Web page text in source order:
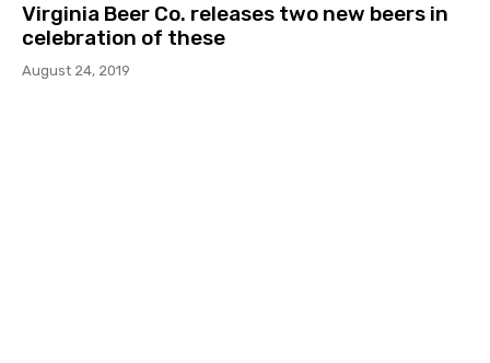
Virginia Beer Co. releases two new beers in
celebration of these
August 24, 2019